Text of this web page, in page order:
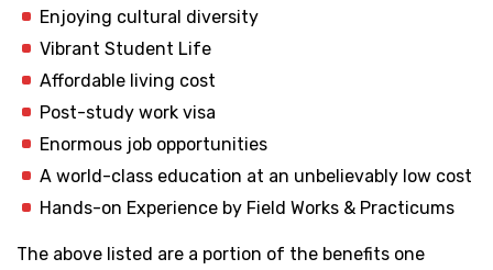
Enjoying cultural diversity
Vibrant Student Life
Affordable living cost
Post-study work visa
Enormous job opportunities
A world-class education at an unbelievably low cost
Hands-on Experience by Field Works & Practicums
The above listed are a portion of the benefits one